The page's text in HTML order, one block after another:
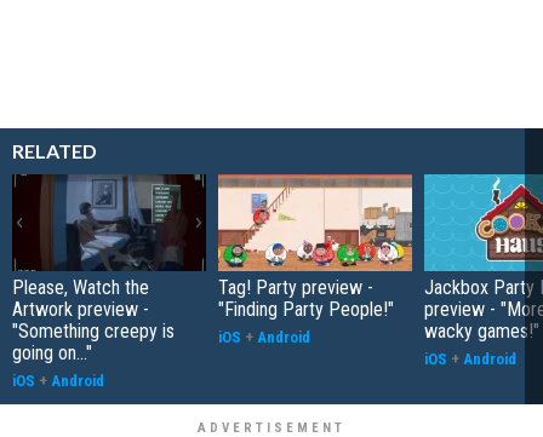
RELATED
Please, Watch the
Artwork preview -
"Something creepy is
going on..."
iOS + Android
Tag! Party preview -
"Finding Party People!"
iOS + Android
Jackbox Party
preview -
wacky games!"
iOS + Android